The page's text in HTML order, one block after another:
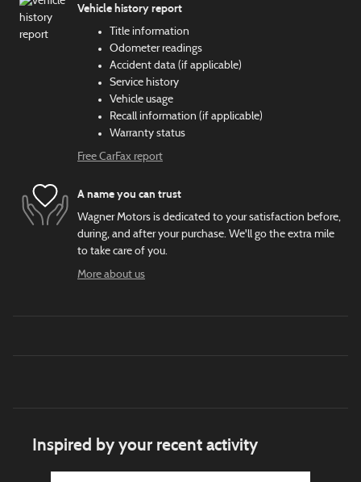
Vehicle history report
Title information
Odometer readings
Accident data (if applicable)
Service history
Vehicle usage
Recall information (if applicable)
Warranty status
Free CarFax report
A name you can trust
Wagner Motors is dedicated to your satisfaction before,
during, and after your purchase. We'll go the extra mile
to take care of you.
More about us
Inspired by your recent activity